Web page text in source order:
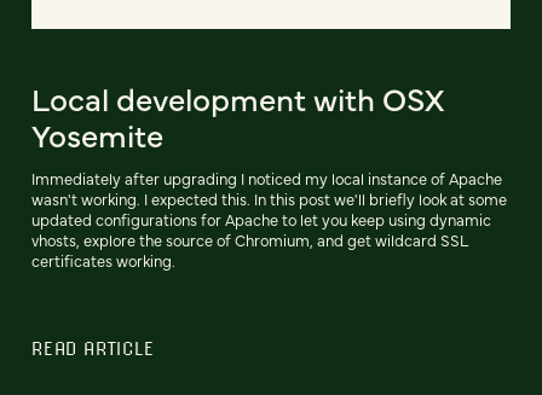
Local development with OSX
Yosemite
Immediately after upgrading I noticed my local instance of Apache
wasn't working. I expected this. In this post we'll briefly look at some
updated configurations for Apache to let you keep using dynamic
vhosts, explore the source of Chromium, and get wildcard SSL
certificates working.
READ ARTICLE